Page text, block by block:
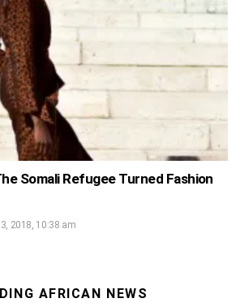
Somali Refugee Turned Fashion
2018, 10:38 am
AFRICAN NEWS